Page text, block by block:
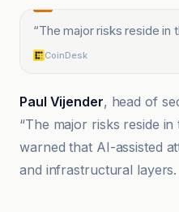
“The major risks reside in
CoinDesk
Paul Vijender, head of
“The major risks reside
warned that AI-assisted
and infrastructural layers.